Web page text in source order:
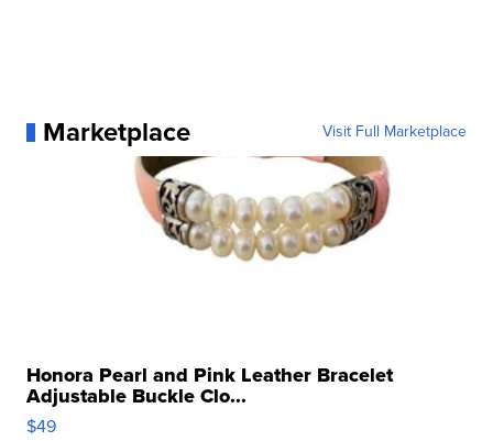
Marketplace Visit Full Marketplace
Honora Pearl and Pink Leather Bracelet
Adjustable Buckle Clo...
$49